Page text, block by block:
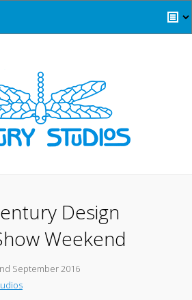
Design
Weekend
September 2016